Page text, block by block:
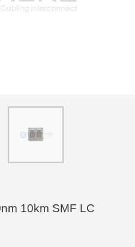
10km SMF LC